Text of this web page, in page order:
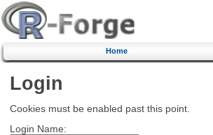
Home
Login
Cookies must be enabled past this point.
Login Name: